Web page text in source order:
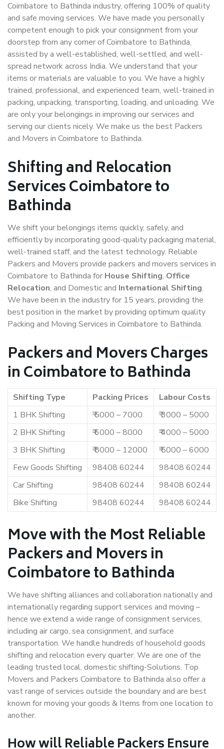
Coimbatore to Bathinda industry, offering 100% of quality
and safe moving services. We have made you personally
competent enough to pick your consignment from your
doorstep from any corner of Coimbatore to Bathinda,
assisted by a well-established, well-settled, and well-
spread network across India. We understand that your
items or materials are valuable to you. We have a highly
trained, professional, and experienced team, well-trained in
packing, unpacking, transporting, loading, and unloading. We
are only your belongings in improving our services and
serving our clients nicely. We make us the best Packers
and Movers in Coimbatore to Bathinda.
Shifting and Relocation
Services Coimbatore to
Bathinda
We shift your belongings items quickly, safely, and
efficiently by incorporating good-quality packaging material,
well-trained staff, and the latest technology. Reliable
Packers and Movers provide packers and movers services in
Coimbatore to Bathinda for House Shifting, Office
Relocation, and Domestic and International Shifting.
We have been in the industry for 15 years, providing the
best position in the market by providing optimum quality
Packing and Moving Services in Coimbatore to Bathinda.
Packers and Movers Charges
in Coimbatore to Bathinda
Shifting Type Packing Prices
Labour Costs
1 BHK Shifting
₹ 5000 – 7000
₹ 3000 – 5000
2 BHK Shifting
₹ 6000 – 8000
₹ 4000 – 5000
3 BHK Shifting
₹ 8000 – 12000
₹ 5000 – 6000
Few Goods Shifting
98408 60244
98408 60244
Car Shifting
98408 60244
98408 60244
Bike Shifting
98408 60244 98408 60244
Move with the Most Reliable
Packers and Movers in
Coimbatore to Bathinda
We have shifting alliances and collaboration nationally and
internationally regarding support services and moving –
hence we extend a wide range of consignment services,
including air cargo, sea consignment, and surface
transportation. We handle hundreds of household goods
shifting and relocation every quarter. We are one of the
leading trusted local, domestic shifting-Solutions. Top
Movers and Packers Coimbatore to Bathinda also offer a
vast range of services outside the boundary and are best
known for moving your goods & Items from one location to
another.